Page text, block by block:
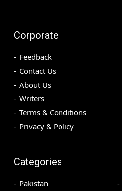
Corporate
Feedback
Contact Us
About Us
Writers
Terms & Conditions
Privacy & Policy
Categories
Pakistan